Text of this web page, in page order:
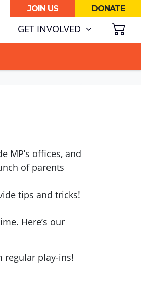
JOIN US DONATE
GET INVOLVED
MP’s offices, and
of parents
tips and tricks!
Here’s our
regular play-ins!